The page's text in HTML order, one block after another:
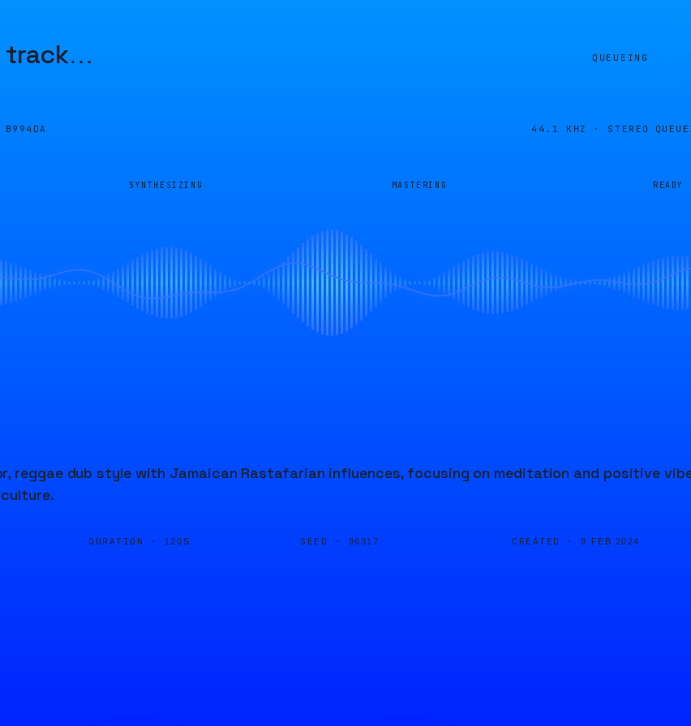
track… QUEUEING
B994DA 44.1 KHZ · STEREO
SYNTHESIZING MASTERING READY
reggae dub style with Jamaican Rastafarian influences, focusing on meditation and positive
DURATION · 120S SEED · 96317 CREATED · 9 FEB 2024